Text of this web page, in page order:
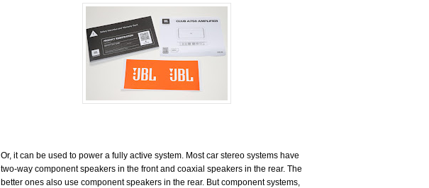
Or, it can be used to power a fully active system. Most car stereo systems have
two-way component speakers in the front and coaxial speakers in the rear. The
better ones also use component speakers in the rear. But component systems,